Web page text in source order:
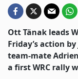
Ott Tänak leads
Friday’s action
team-mate
a first WRC rally